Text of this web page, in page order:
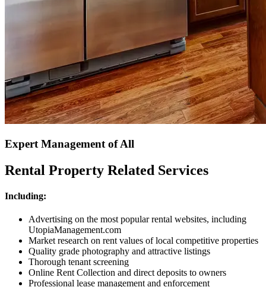
Expert Management of All
Rental Property Related Services
Including:
Advertising on the most popular rental websites, including
UtopiaManagement.com
Market research on rent values of local competitive properties
Quality grade photography and attractive listings
Thorough tenant screening
Online Rent Collection and direct deposits to owners
Professional lease management and enforcement